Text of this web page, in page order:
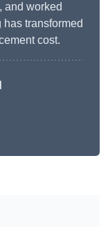
and worked
transformed
cost.